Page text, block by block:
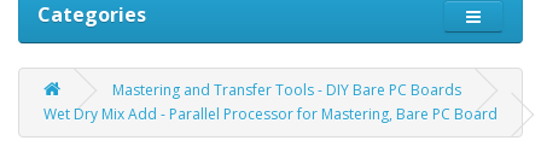
Categories
Mastering and Transfer Tools - DIY Bare PC Boards
Wet Dry Mix Add - Parallel Processor for Mastering, Bare PC Board